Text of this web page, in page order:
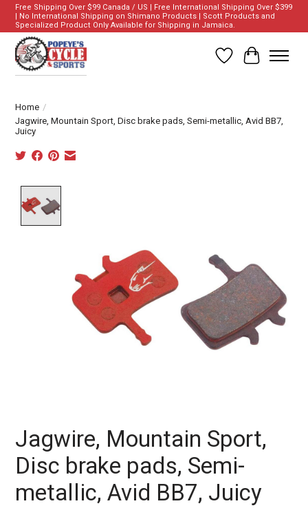
Free Shipping Over $99 Canada / US | Free International Shipping Over $399
| No International Shipping on Shimano Products | Scott Products and
Specialized Product Only Available for Shipping in Jamaica.
Wish List
Cart
Home /
Jagwire, Mountain Sport, Disc brake pads, Semi-metallic, Avid BB7,
Juicy
Jagwire, Mountain Sport,
Disc brake pads, Semi-
metallic, Avid BB7, Juicy